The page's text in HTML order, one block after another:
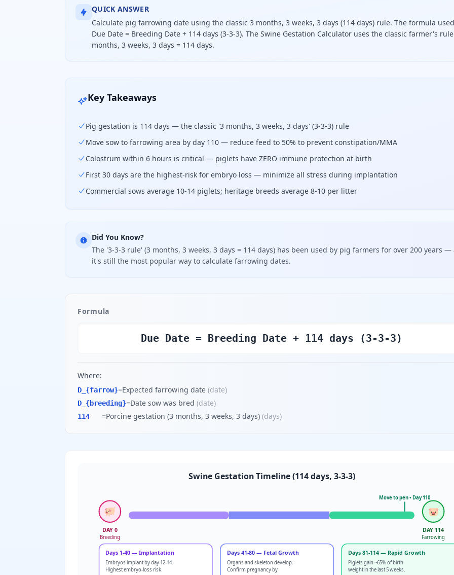
QUICK ANSWER
Calculate pig farrowing date using the classic 3 months, 3 weeks, 3 days (114 days) rule. The formula
Due Date = Breeding Date + 114 days (3-3-3). The Swine Gestation Calculator uses the classic farmer's
months, 3 weeks, 3 days = 114 days.
Key Takeaways
Pig gestation is 114 days — the classic '3 months, 3 weeks, 3 days' (3-3-3) rule
Move sow to farrowing area by day 110 — reduce feed to 50% to prevent constipation/MMA
Colostrum within 6 hours is critical — piglets have ZERO immune protection at birth
First 30 days are the highest-risk for embryo loss — minimize all stress during implantation
Commercial sows average 10-14 piglets; heritage breeds average 8-10 per litter
Did You Know?
The '3-3-3 rule' (3 months, 3 weeks, 3 days = 114 days) has been used by pig farmers for over 200 years —
it's still the most popular way to calculate farrowing dates.
Formula
Due Date = Breeding Date + 114 days (3-3-3)
Where:
D_{farrow}=Expected farrowing date (date)
D_{breeding}=Date sow was bred (date)
114 =Porcine gestation (3 months, 3 weeks, 3 days) (days)
Swine Gestation Timeline (114 days, 3-3-3)
🐖
DAY 0
Breeding
🐷
DAY 114
Farrowing
Move to pen • Day 110
Days 1-40 — Implantation
Embryos implant by day 12-14.
Highest embryo-loss risk.
Days 41-80 — Fetal Growth
Organs and skeleton develop.
Confirm pregnancy by
Days 81-114 — Rapid Growth
Piglets gain ~65% of birth
weight in the last 5 weeks.